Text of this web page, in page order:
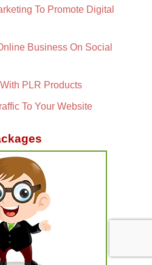
To Promote Digital
Business On Social
PLR Products
To Your Website